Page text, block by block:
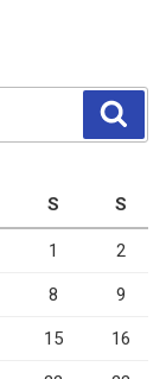
S S
1 2
8 9
15 16